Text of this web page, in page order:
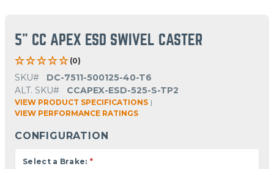
5" CC APEX ESD SWIVEL CASTER
(0)
SKU#
DC-7511-500125-40-T6
ALT. SKU#
CCAPEX-ESD-525-S-TP2
VIEW PRODUCT SPECIFICATIONS |
VIEW PERFORMANCE RATINGS
CONFIGURATION
Select a Brake: *